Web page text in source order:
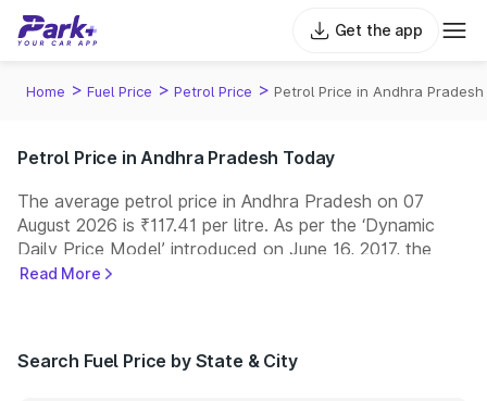
Get the app
Home > Fuel Price > Petrol Price > Petrol Price in Andhra Pradesh
Petrol Price in Andhra Pradesh Today
The average petrol price in Andhra Pradesh on 07
August 2026 is ₹117.41 per litre. As per the ‘Dynamic
Daily Price Model’ introduced on June 16, 2017, the
prices of petrol are revised every day at 6:00 a.m.
networks of fuel stations across the country.
Read More
Search Fuel Price by State & City